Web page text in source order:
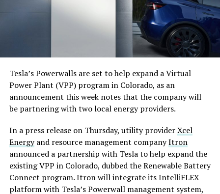
Tesla’s Powerwalls are set to help expand a Virtual
Power Plant (VPP) program in Colorado, as an
announcement this week notes that the company will
be partnering with two local energy providers.
In a press release on Thursday, utility providerXcel
Energyand resource management companyItron
announced a partnership with Tesla to help expand the
existing VPP in Colorado, dubbed the Renewable Battery
Connect program. Itron will integrate its IntelliFLEX
platform with Tesla’s Powerwall management system,